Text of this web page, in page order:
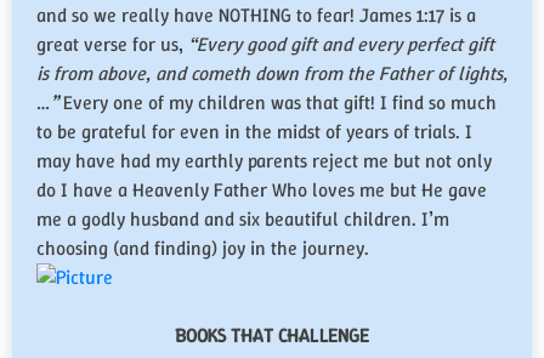
and so we really have NOTHING to fear! James 1:17 is a
great verse for us, “Every good gift and every perfect gift
is from above, and cometh down from the Father of lights,
…”Every one of my children was that gift! I find so much
to be grateful for even in the midst of years of trials. I
may have had my earthly parents reject me but not only
do I have a Heavenly Father Who loves me but He gave
me a godly husband and six beautiful children. I’m
choosing (and finding) joy in the journey.
BOOKS THAT CHALLENGE